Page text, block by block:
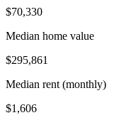
$70,330
Median home value
$295,861
Median rent (monthly)
$1,606